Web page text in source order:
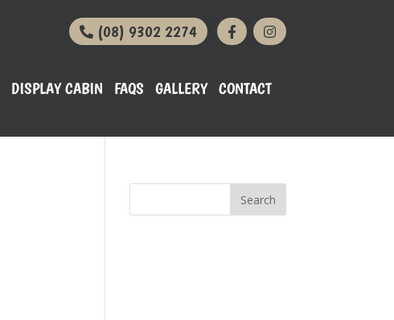
(08) 9302 2274
DISPLAY CABIN FAQS GALLERY CONTACT